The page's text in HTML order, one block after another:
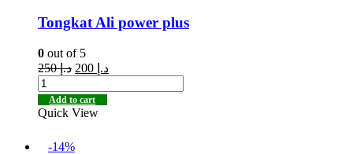
Tongkat Ali power plus
0 out of 5
د.إ250 د.إ
Add to cart
Quick View
-14%